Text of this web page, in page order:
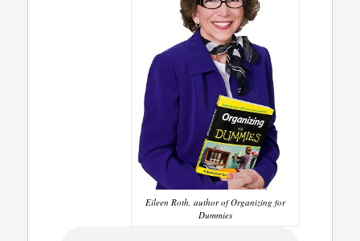
Eileen Roth, author of Organizing for
Dummies